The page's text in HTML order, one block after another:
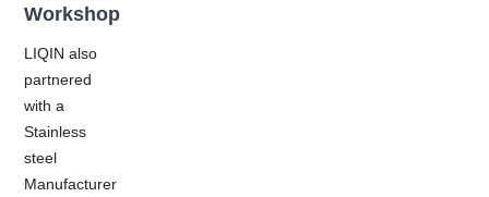
Workshop
LIQIN also
partnered
with a
Stainless
steel
Manufacturer